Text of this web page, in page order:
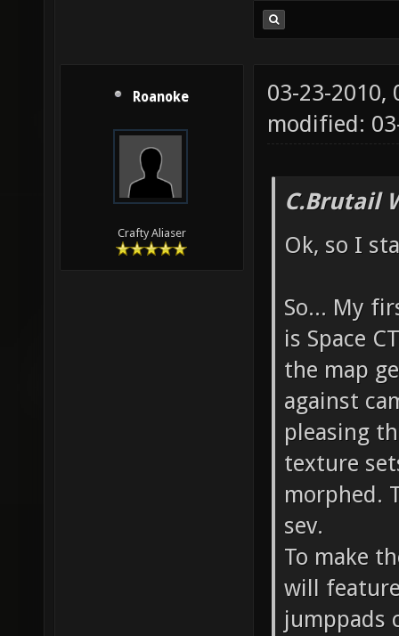
Roanoke
Crafty Aliaser
03-23-2010,
modified:
C.Brutail
Ok, so I
So... My
is Space
the map
against
pleasing
texture
morphed.
sev.
To make
will
jumppads